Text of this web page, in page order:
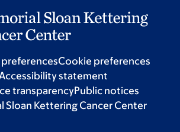
Cookie preferences
statement
transparencyPublic notices
Sloan Kettering Cancer Center